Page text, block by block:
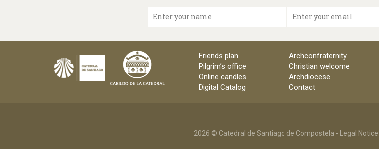
Enter your name Enter your email
Friends plan Archconfraternity
Pilgrim’s office
Christian welcome
Online candles
Archdiocese
Digital Catalog
Contact
2026 © Catedral de Santiago de Compostela - Legal Notice